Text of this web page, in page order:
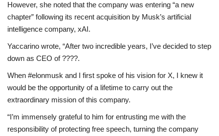
Education
However, she noted that the company was entering “a new
chapter” following its recent acquisition by Musk’s artificial
intelligence company, xAI.
Yaccarino wrote, “After two incredible years, I’ve decided to step
down as CEO of ????.
When #elonmusk and I first spoke of his vision for X, I knew it
would be the opportunity of a lifetime to carry out the
extraordinary mission of this company.
“I’m immensely grateful to him for entrusting me with the
responsibility of protecting free speech, turning the company